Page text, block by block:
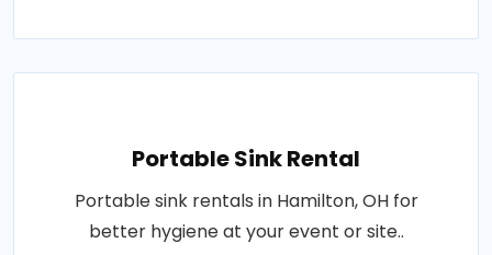
Portable Sink Rental
Portable sink rentals in Hamilton, OH for
better hygiene at your event or site..